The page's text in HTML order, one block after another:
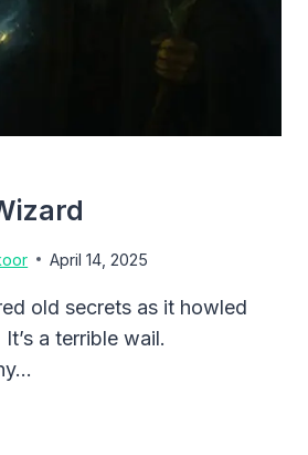
April 14, 2025
old secrets as it howled
a terrible wail.